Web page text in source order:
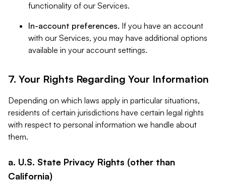
functionality of our Services.
In-account preferences. If you have an account
with our Services, you may have additional options
available in your account settings.
7. Your Rights Regarding Your Information
Depending on which laws apply in particular situations,
residents of certain jurisdictions have certain legal rights
with respect to personal information we handle about
them.
a. U.S. State Privacy Rights (other than
California)